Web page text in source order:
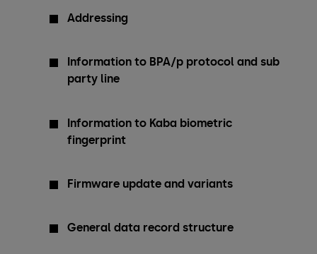
Addressing
Information to BPA/p protocol and sub
party line
Information to Kaba biometric
fingerprint
Firmware update and variants
General data record structure